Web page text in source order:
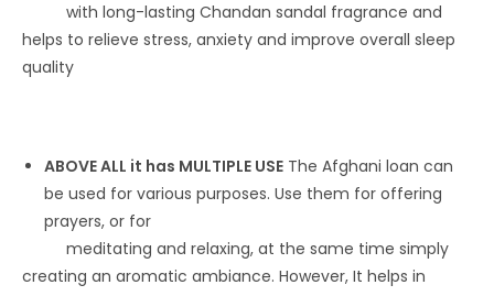
with long-lasting Chandan sandal fragrance and
helps to relieve stress, anxiety and improve overall sleep
quality
ABOVE ALL it has MULTIPLE USE The Afghani loan can
be used for various purposes. Use them for offering
prayers, or for
meditating and relaxing, at the same time simply
creating an aromatic ambiance. However, It helps in